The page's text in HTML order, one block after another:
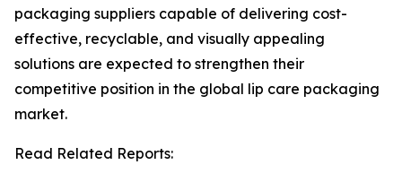
packaging suppliers capable of delivering cost-
effective, recyclable, and visually appealing
solutions are expected to strengthen their
competitive position in the global lip care packaging
market.
Read Related Reports: